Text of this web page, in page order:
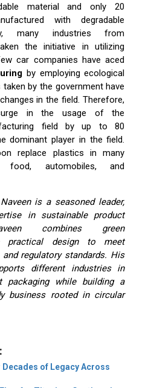
material and only 20
with degradable
many industries from
the initiative in utilizing
car companies have aced
by employing ecological
by the government have
in the field. Therefore,
in the usage of the
field by up to 80
dominant player in the field.
replace plastics in many
food, automobiles, and
Naveen is a seasoned leader,
in sustainable product
combines green
practical design to meet
regulatory standards. His
different industries in
packaging while building a
business rooted in circular
of Legacy Across